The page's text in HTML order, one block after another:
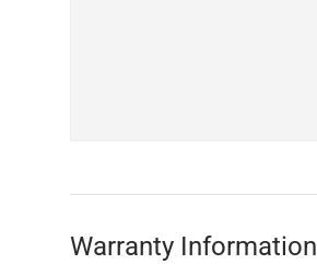
Warranty Information